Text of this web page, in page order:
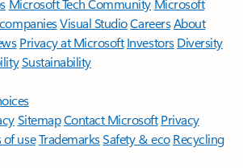
Microsoft Tech Community Microsoft
Visual StudioCareersAbout
Privacy at Microsoft Investors Diversity
Sustainability
SitemapContact Microsoft Privacy
of useTrademarksSafety & eco Recycling